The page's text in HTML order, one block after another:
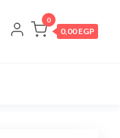
0
0,00 EGP